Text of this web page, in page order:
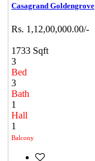
Casagrand Goldengrove
Rs. 1,12,00,000.00/-
1733 Sqft
3
Bed
3
Bath
1
Hall
1
Balcony